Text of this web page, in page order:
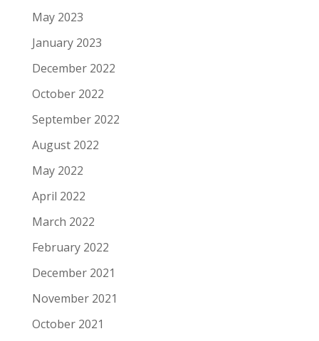
May 2023
January 2023
December 2022
October 2022
September 2022
August 2022
May 2022
April 2022
March 2022
February 2022
December 2021
November 2021
October 2021